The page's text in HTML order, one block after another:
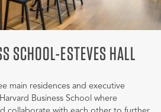
SCHOOL-ESTEVES HALL
main residences and executive
Business School where